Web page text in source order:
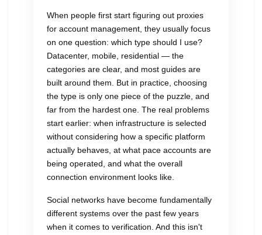
When people first start figuring out proxies
for account management, they usually focus
on one question: which type should I use?
Datacenter, mobile, residential — the
categories are clear, and most guides are
built around them. But in practice, choosing
the type is only one piece of the puzzle, and
far from the hardest one. The real problems
start earlier: when infrastructure is selected
without considering how a specific platform
actually behaves, at what pace accounts are
being operated, and what the overall
connection environment looks like.
Social networks have become fundamentally
different systems over the past few years
when it comes to verification. And this isn't